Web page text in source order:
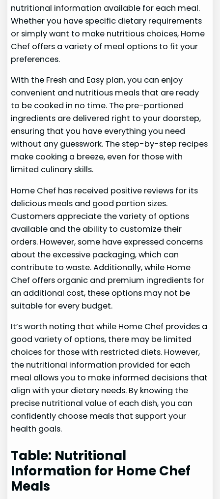
nutritional information available for each meal.
Whether you have specific dietary requirements
or simply want to make nutritious choices, Home
Chef offers a variety of meal options to fit your
preferences.
With the Fresh and Easy plan, you can enjoy
convenient and nutritious meals that are ready
to be cooked in no time. The pre-portioned
ingredients are delivered right to your doorstep,
ensuring that you have everything you need
without any guesswork. The step-by-step recipes
make cooking a breeze, even for those with
limited culinary skills.
Home Chef has received positive reviews for its
delicious meals and good portion sizes.
Customers appreciate the variety of options
available and the ability to customize their
orders. However, some have expressed concerns
about the excessive packaging, which can
contribute to waste. Additionally, while Home
Chef offers organic and premium ingredients for
an additional cost, these options may not be
suitable for every budget.
It’s worth noting that while Home Chef provides a
good variety of options, there may be limited
choices for those with restricted diets. However,
the nutritional information provided for each
meal allows you to make informed decisions that
align with your dietary needs. By knowing the
precise nutritional value of each dish, you can
confidently choose meals that support your
health goals.
Table: Nutritional
Information for Home Chef
Meals